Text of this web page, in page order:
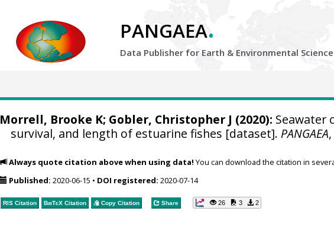
PANGAEA.
Data Publisher for Earth & Environmental Science
Morrell, Brooke K; Gobler, Christopher J (2020): Seawater
survival, and length of estuarine fishes [dataset]. PANGAEA
Always quote citation above when using data! You can download the citation in
Published: 2020-06-15 • DOI registered: 2020-07-14
RIS Citation BibTeXCitation Copy Citation Share 26 3 2